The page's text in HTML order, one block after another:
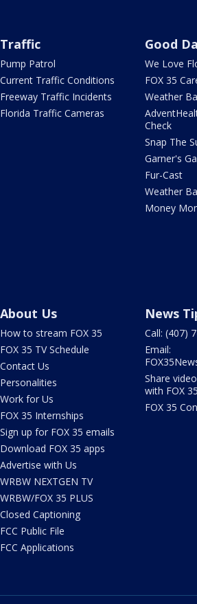
Traffic
Pump Patrol
Current Traffic Conditions
Freeway Traffic Incidents
Florida Traffic Cameras
Good
We Love
FOX 35
Weather
Check
Snap The
Garner's
Fur-Cast
Weather
Money
About Us
How to stream FOX 35
FOX 35 TV Schedule
Contact Us
Personalities
Work for Us
FOX 35 Internships
Sign up for FOX 35 emails
Download FOX 35 apps
Advertise with Us
WRBW NEXTGEN TV
WRBW/FOX 35 PLUS
Closed Captioning
FCC Public File
FCC Applications
News
Call: (407)
Email:
Share
with FOX 35
FOX 35